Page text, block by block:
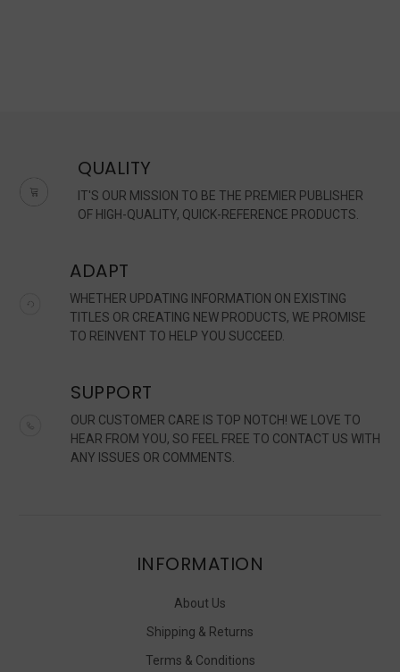
QUALITY
IT'S OUR MISSION TO BE THE PREMIER PUBLISHER
OF HIGH-QUALITY, QUICK-REFERENCE PRODUCTS.
ADAPT
WHETHER UPDATING INFORMATION ON EXISTING
TITLES OR CREATING NEW PRODUCTS, WE PROMISE
TO REINVENT TO HELP YOU SUCCEED.
SUPPORT
OUR CUSTOMER CARE IS TOP NOTCH! WE LOVE TO
HEAR FROM YOU, SO FEEL FREE TO CONTACT US WITH
ANY ISSUES OR COMMENTS.
INFORMATION
About Us
Shipping & Returns
Terms & Conditions